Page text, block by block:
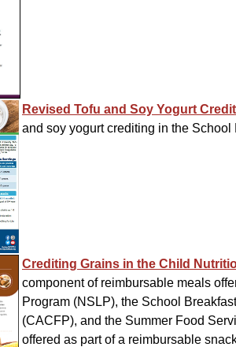
Revised Tofu and Soy Yogurt
and soy yogurt crediting in the
Crediting Grains in the Child
component of reimbursable meals
Program (NSLP), the School
(CACFP), and the Summer Food
offered as part of a reimbursable